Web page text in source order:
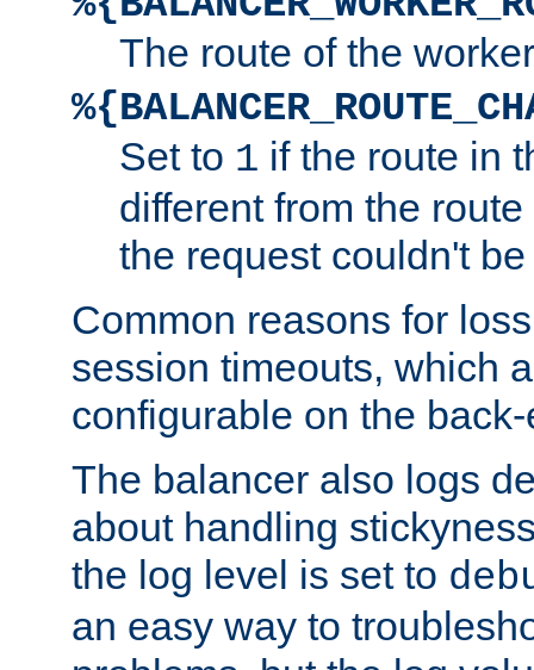
The route of the
Set to 1 if the route in
different from the
the request couldn't
Common reasons for
session timeouts, which
configurable on the
The balancer also logs
about handling
the log level is set to
an easy way to